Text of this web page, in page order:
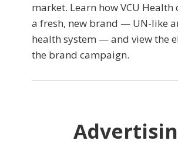
market. Learn how VCU Health
a fresh, new brand — UN-like
health system — and view the
the brand campaign.